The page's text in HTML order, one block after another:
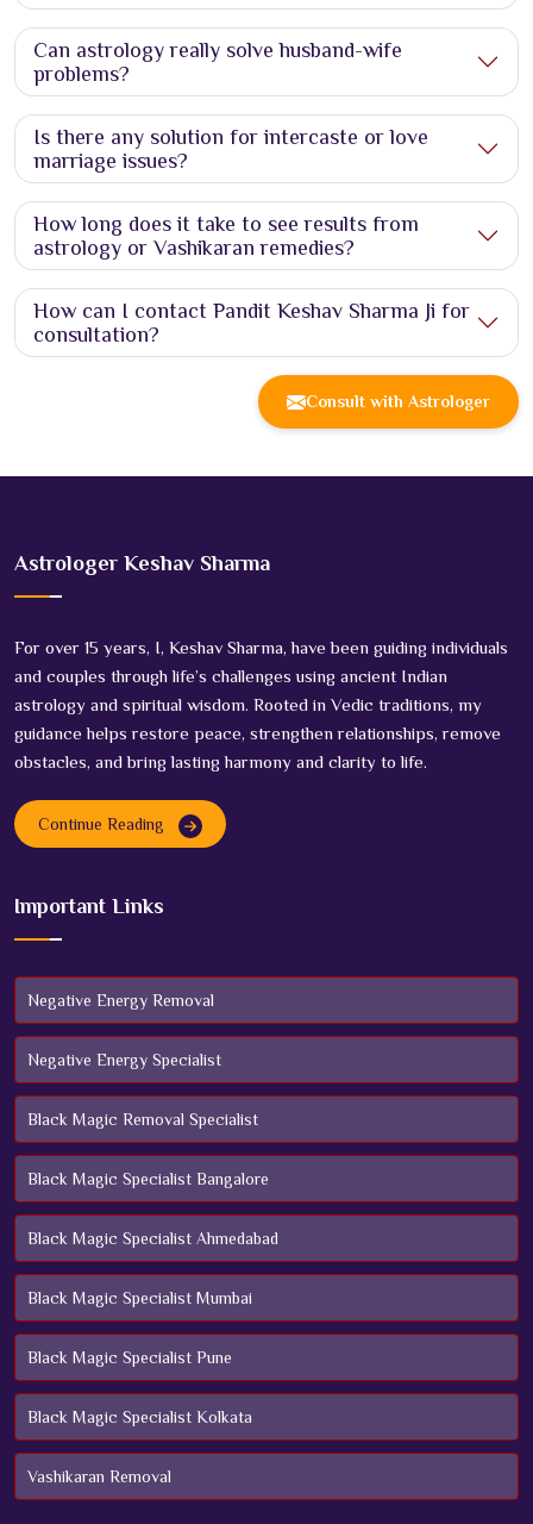
Can astrology really solve husband-wife
problems?
Is there any solution for intercaste or love
marriage issues?
How long does it take to see results from
astrology or Vashikaran remedies?
How can I contact Pandit Keshav Sharma Ji for
consultation?
Consult with Astrologer
Astrologer Keshav Sharma
For over 15 years, I, Keshav Sharma, have been guiding individuals
and couples through life’s challenges using ancient Indian
astrology and spiritual wisdom. Rooted in Vedic traditions, my
guidance helps restore peace, strengthen relationships, remove
obstacles, and bring lasting harmony and clarity to life.
Continue Reading
Important Links
Negative Energy Removal
Negative Energy Specialist
Black Magic Removal Specialist
Black Magic Specialist Bangalore
Black Magic Specialist Ahmedabad
Black Magic Specialist Mumbai
Black Magic Specialist Pune
Black Magic Specialist Kolkata
Vashikaran Removal